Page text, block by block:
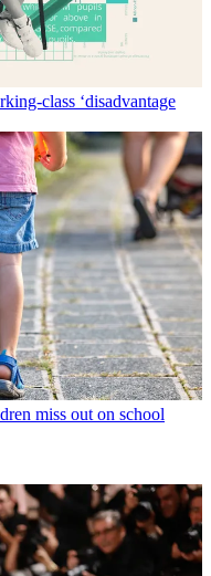
class ‘disadvantage
miss out on school